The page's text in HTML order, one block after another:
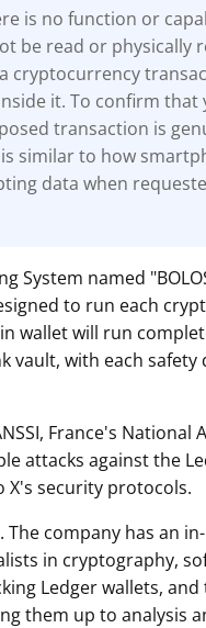
is no function or
be read or physically
cryptocurrency
it. To confirm that
transaction is
similar to how
data when
System named
to run each
wallet will run
vault, with each
France's National
attacks against the
security protocols.
company has an
in cryptography,
Ledger wallets,
them up to analysis